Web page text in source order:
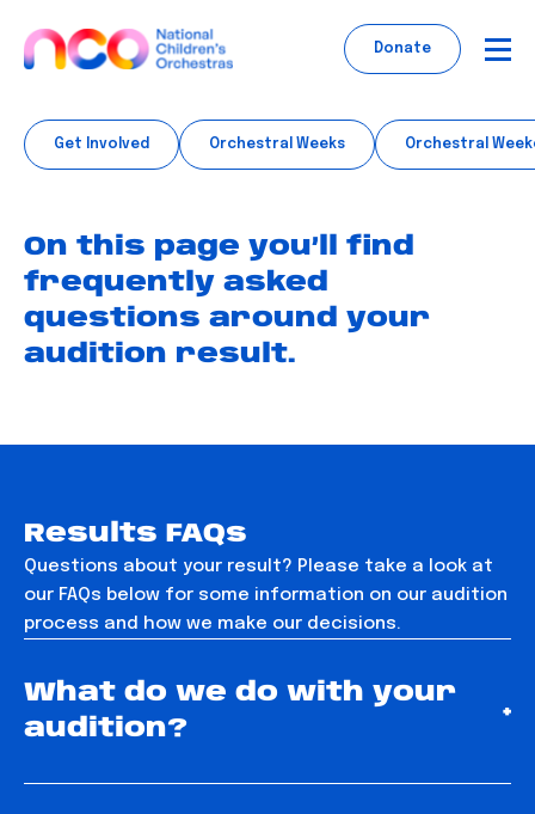
to
Donate
Get Involved Orchestral Weeks Orchestral
On this page you’ll find
frequently asked
questions around your
audition result.
Results FAQs
Questions about your result? Please take a look at
our FAQs below for some information on our audition
process and how we make our decisions.
What do we do with your
audition?
+